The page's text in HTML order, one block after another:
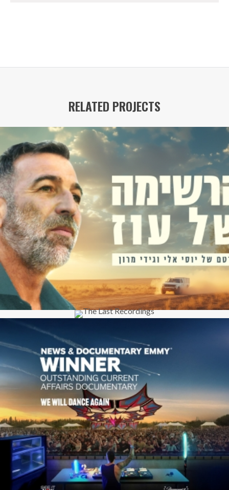
RELATED PROJECTS